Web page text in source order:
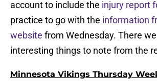
account to include the injury report
practice to go with the information
website from Wednesday. There
interesting things to note from the
Minnesota Vikings Thursday